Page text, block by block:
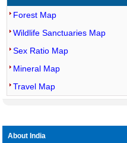
Forest Map
Wildlife Sanctuaries Map
Sex Ratio Map
Mineral Map
Travel Map
About India